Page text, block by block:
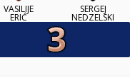
VASILIJE
ERIĆ
SERGEJ
NEDZELSKI